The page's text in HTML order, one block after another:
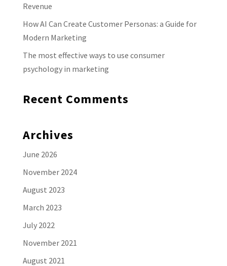
Revenue
How AI Can Create Customer Personas: a Guide for
Modern Marketing
The most effective ways to use consumer
psychology in marketing
Recent Comments
Archives
June 2026
November 2024
August 2023
March 2023
July 2022
November 2021
August 2021